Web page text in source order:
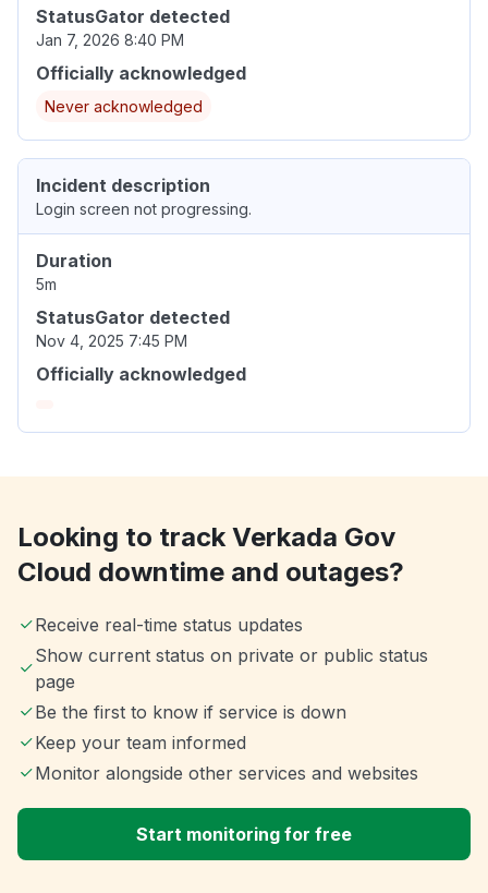
StatusGator detected
Jan 7, 2026 8:40 PM
Officially acknowledged
Never acknowledged
Incident description
Login screen not progressing.
Duration
5m
StatusGator detected
Nov 4, 2025 7:45 PM
Officially acknowledged
Looking to track Verkada Gov
Cloud downtime and outages?
Receive real-time status updates
Show current status on private or public status
page
Be the first to know if service is down
Keep your team informed
Monitor alongside other services and websites
Start monitoring for free